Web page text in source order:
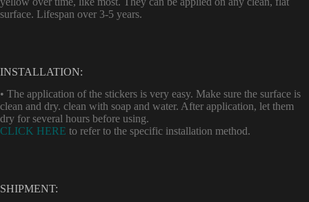
surface. Lifespan over 3-5 years.
INSTALLATION:
• The application of the stickers is very easy. Make sure the surface is
clean and dry. clean with soap and water. After application, let them
dry for several hours before using.
CLICK HERE to refer to the specific installation method.
SHIPMENT: